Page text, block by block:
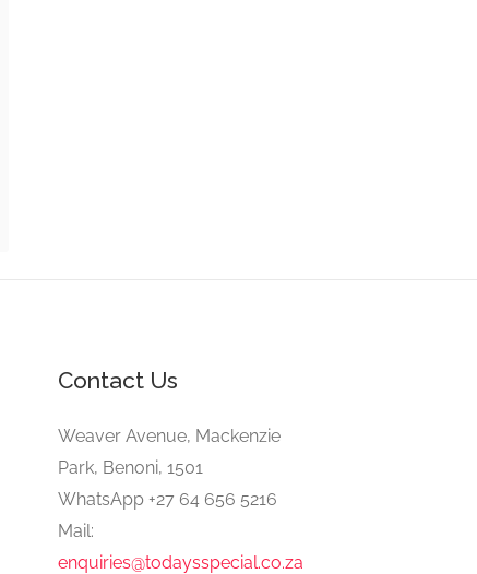
Contact Us
Weaver Avenue, Mackenzie
Park, Benoni, 1501
WhatsApp +27 64 656 5216
Mail:
enquiries@todaysspecial.co.za